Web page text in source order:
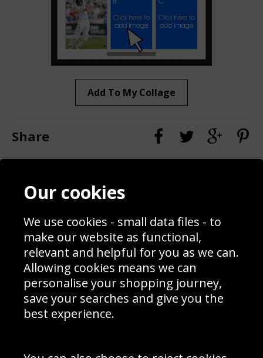
Add To My Collage
Share
Contact
Blog
Prices
Interior Design
Delivery Information
Schools Contact
Returns & Refund Policy
Site Map
Sign up to receive product news, offers and competitions, we
Our cookies
We use cookies - small data files - to
make our website as functional,
relevant and helpful for you as we can.
Allowing cookies means we can
personalise your shopping journey,
save your searches and give you the
best experience.